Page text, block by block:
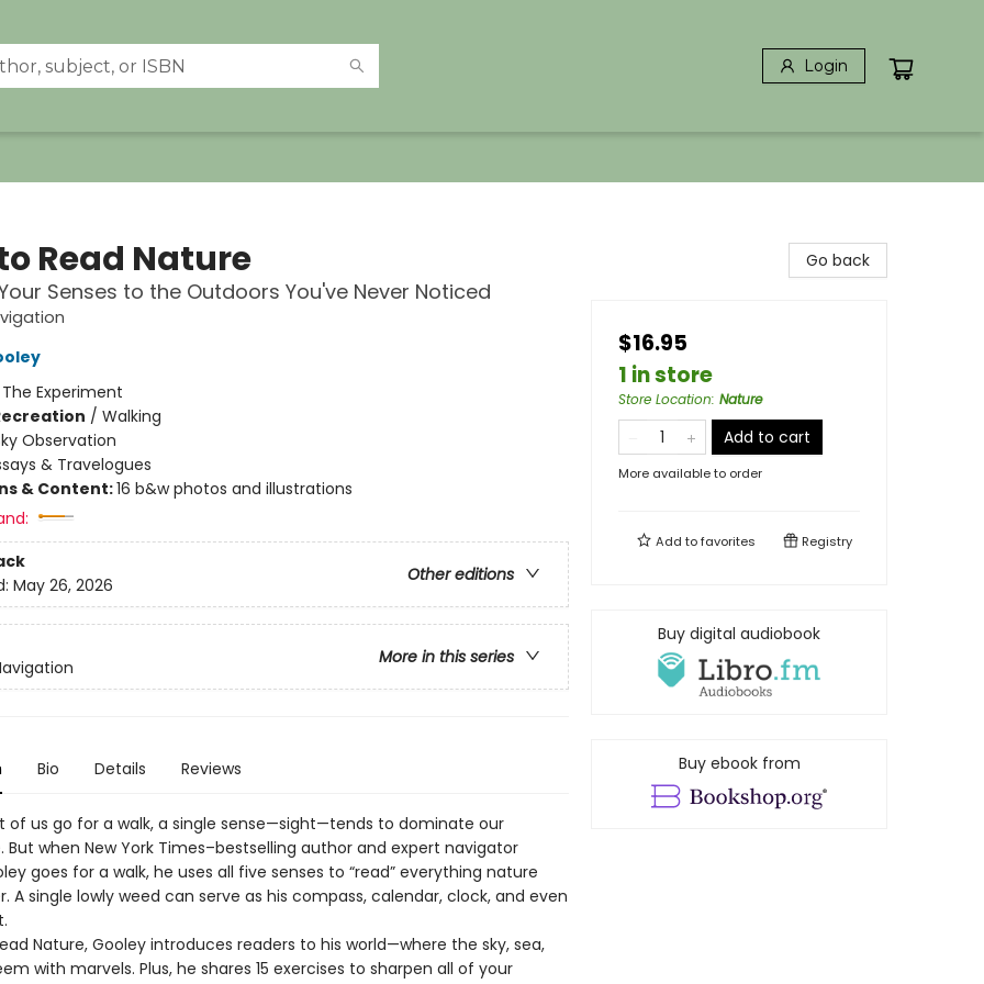
Login
Read Nature
Senses to the Outdoors You've Never Noticed
The Experiment
/ Walking
Observation
& Travelogues
& Content:16 b&w photos and illustrations
Other editions
May 26, 2026
More in this series
Bio Details Reviews
of us go for a walk, a single sense—sight—tends to dominate our
But when New York Times–bestselling author and expert navigator
goes for a walk, he uses all five senses to “read” everything nature
A single lowly weed can serve as his compass, calendar, clock, and even
Nature, Gooley introduces readers to his world—where the sky, sea,
with marvels. Plus, he shares 15 exercises to sharpen all of your
Go back
$16.95
1 in store
Store Location: Nature
Add to cart
More available to order
Add tofavorites Registry
Buy digital audiobook
Buy ebook from